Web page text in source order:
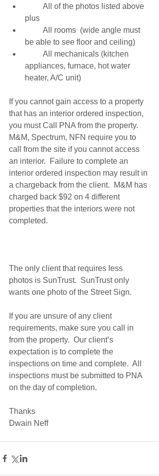
plus
be able to see floor and ceiling)
appliances, furnace, hot water
heater, A/C unit)
If you cannot gain access to a property
that has an interior ordered inspection,
you must Call PNA from the property.
M&M, Spectrum, NFN require you to
call from the site if you cannot access
an interior.  Failure to complete an
interior ordered inspection may result in
a chargeback from the client.  M&M has
charged back $92 on 4 different
properties that the interiors were not
completed.
The only client that requires less
photos is SunTrust.  SunTrust only
wants one photo of the Street Sign.
If you are unsure of any client
requirements, make sure you call in
from the property.  Our client’s
expectation is to complete the
inspections on time and complete.  All
inspections must be submitted to PNA
on the day of completion.
Thanks
Dwain Neff